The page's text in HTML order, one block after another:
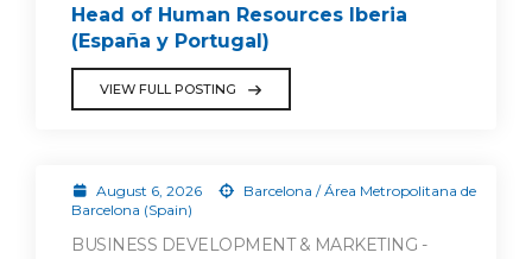
Head of Human Resources Iberia
(España y Portugal)
VIEW FULL POSTING
August 6, 2026
Barcelona / Área Metropolitana de
Barcelona (Spain)
BUSINESS DEVELOPMENT & MARKETING -